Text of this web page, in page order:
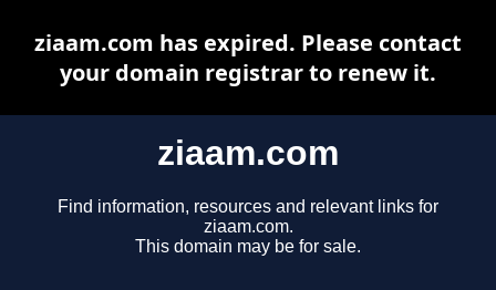
ziaam.com
Find information, resources and relevant links for
ziaam.com.
This domain may be for sale.
ziaam.com has expired. Please contact
your domain registrar to renew it.